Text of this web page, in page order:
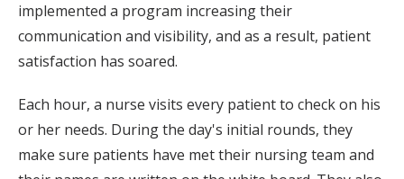
implemented a program increasing their
communication and visibility, and as a result, patient
satisfaction has soared.
Each hour, a nurse visits every patient to check on his
or her needs. During the day's initial rounds, they
make sure patients have met their nursing team and